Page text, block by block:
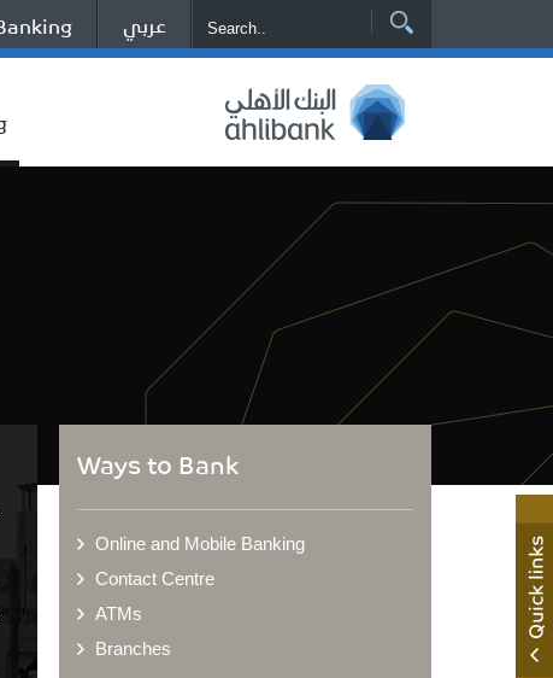
عربي
Ways to Bank
Online and Mobile Banking
Contact Centre
ATMs
Branches